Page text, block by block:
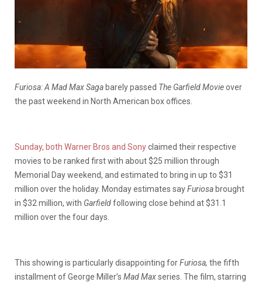
Furiosa: A Mad Max Saga barely passed The Garfield Movieover
the past weekend in North American box offices.
Sunday, both Warner Bros and Sonyclaimed their respective
movies to be ranked first with about $25 million through
Memorial Day weekend, and estimated to bring in up to $31
million over the holiday. Monday estimates sayFuriosa brought
in $32 million, with Garfieldfollowing close behind at $31.1
million over the four days.
This showing is particularly disappointing forFuriosa, the fifth
installment of George Miller’s Mad Maxseries. The film, starring